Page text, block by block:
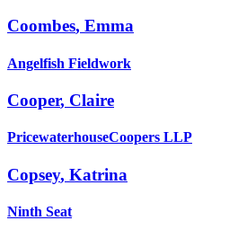
Coombes, Emma
Angelfish Fieldwork
Cooper, Claire
PricewaterhouseCoopers LLP
Copsey, Katrina
Ninth Seat